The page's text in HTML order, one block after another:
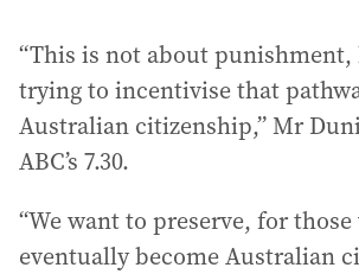
“This is not about
trying to incentivise that
Australian citizenship,” Mr
ABC’s 7.30.
“We want to preserve, for those
eventually become Australian